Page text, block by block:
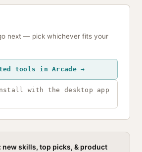
next — pick whichever fits your
tools in Arcade →
with the desktop app
new skills, top picks, & product